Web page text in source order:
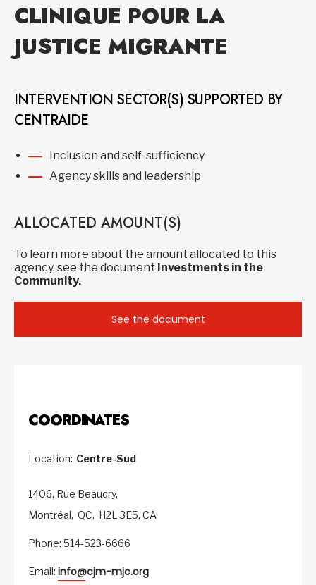
CLINIQUE POUR LA
JUSTICE MIGRANTE
INTERVENTION SECTOR(S) SUPPORTED BY
CENTRAIDE
Inclusion and self-sufficiency
Agency skills and leadership
ALLOCATED AMOUNT(S)
To learn more about the amount allocated to this
agency, see the document Investments in the
Community.
See the document
COORDINATES
Location: Centre-Sud
1406, Rue Beaudry,
Montréal, QC, H2L 3E5, CA
Phone: 514-523-6666
Email: info@cjm-mjc.org